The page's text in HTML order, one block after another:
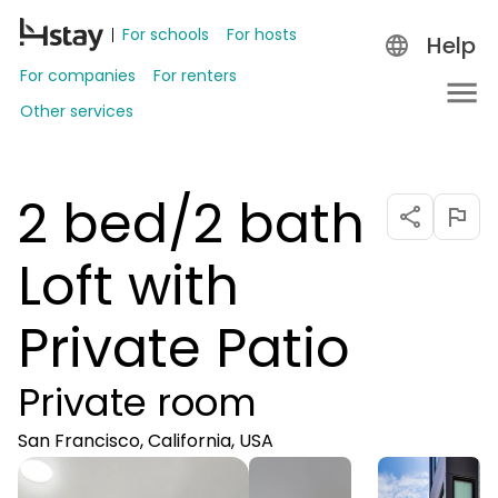
For schools
For hosts
For companies
For renters
Other services
Help
2 bed/2 bath
Loft with
Private Patio
Private room
San Francisco, California, USA